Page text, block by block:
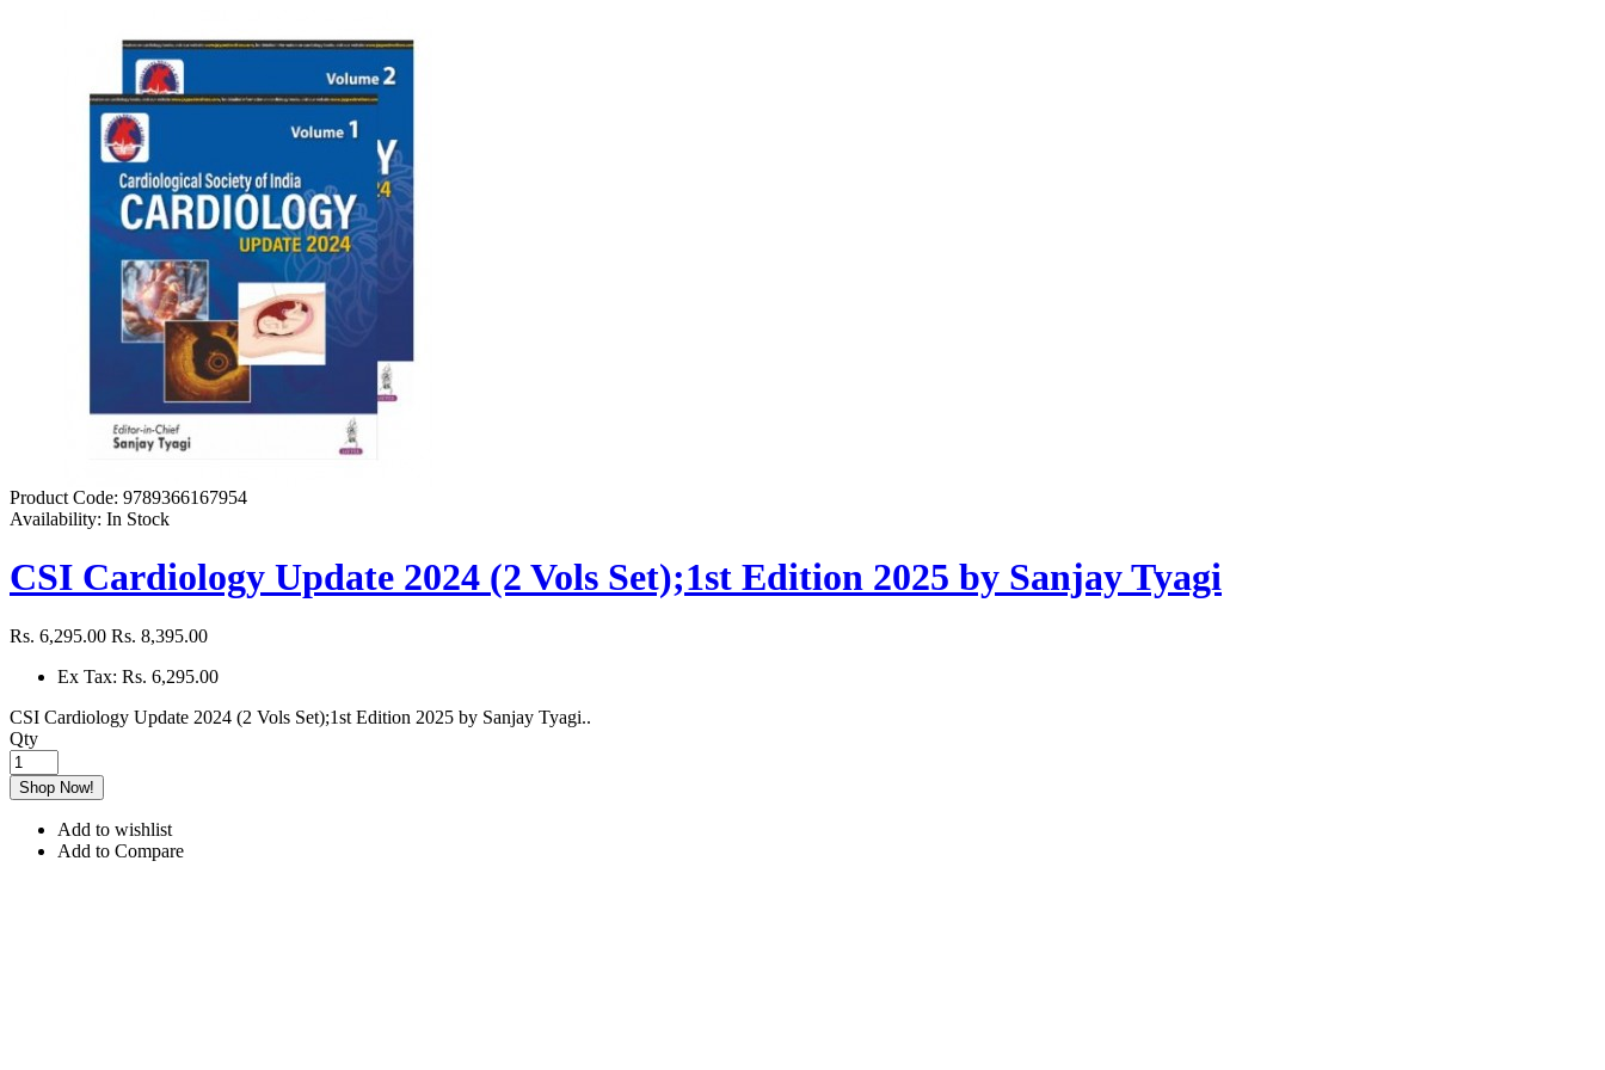
Product Code: 9789366167954
Availability: In Stock
CSI Cardiology Update 2024 (2 Vols Set);1st Edition 2025 by Sanjay Tyagi
Rs. 6,295.00 Rs. 8,395.00
Ex Tax: Rs. 6,295.00
CSI Cardiology Update 2024 (2 Vols Set);1st Edition 2025 by Sanjay Tyagi..
Qty
Shop Now!
Add to wishlist
Add to Compare